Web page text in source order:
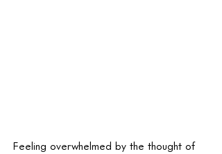
Feeling overwhelmed by the thought of